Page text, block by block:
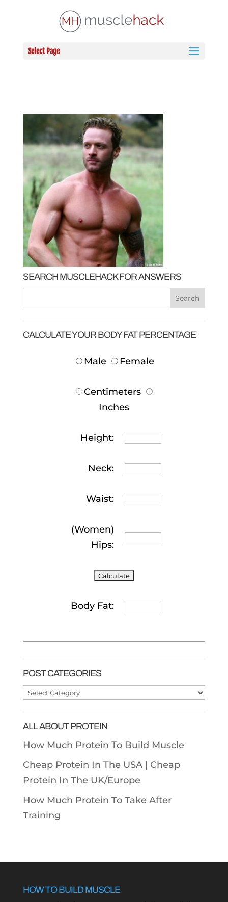
Select Page
SEARCH MUSCLEHACK FOR ANSWERS
CALCULATE YOUR BODY FAT PERCENTAGE
Male Female
Centimeters
Inches
Height:
Neck:
Waist:
(Women)
Hips:
Body Fat:
POST CATEGORIES
Post
ALL ABOUT PROTEIN
How Much Protein To Build Muscle
Cheap Protein In The USA | Cheap
Protein In The UK/Europe
How Much Protein To Take After
Training
HOW TO BUILD MUSCLE